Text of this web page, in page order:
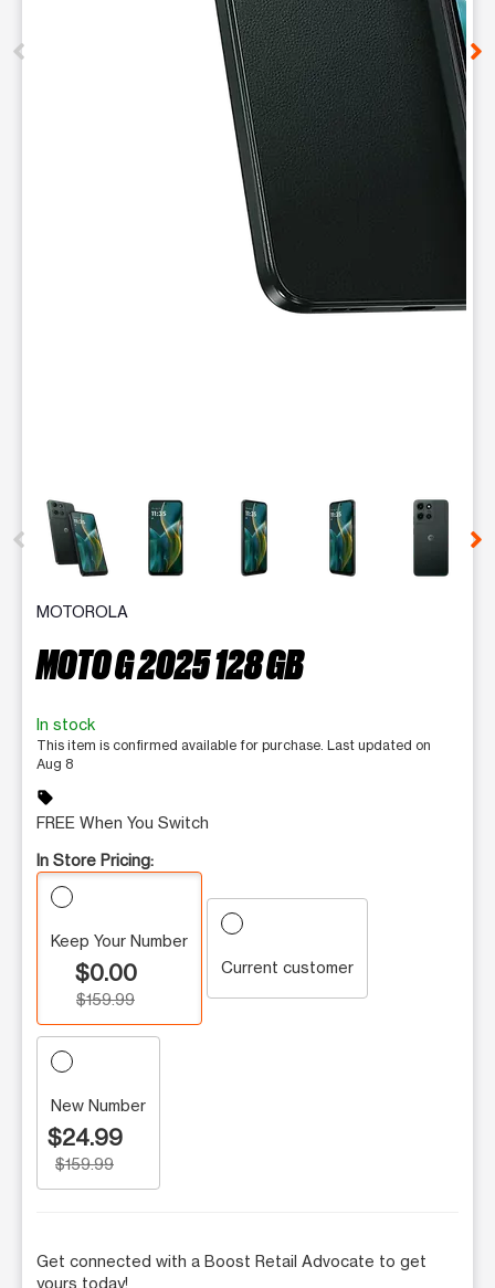
This carousel contains a column of small thumbnails.
MOTOROLA
MOTO G 2025 128 GB
In stock
This item is confirmed available for purchase. Last updated on
Aug 8
sell
FREE When You Switch
In Store Pricing:
Keep Your Number
$0.00
$159.99
Current customer
New Number
$24.99
$159.99
Get connected with a Boost Retail Advocate to get
yours today!